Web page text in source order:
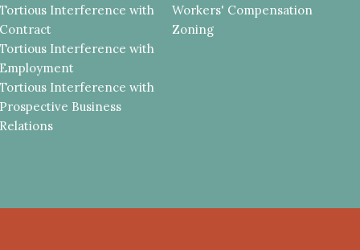
Tortious Interference with
Contract
Tortious Interference with
Employment
Tortious Interference with
Prospective Business
Relations
Workers' Compensation
Zoning